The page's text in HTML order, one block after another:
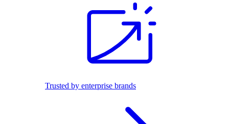
Trusted by enterprise brands